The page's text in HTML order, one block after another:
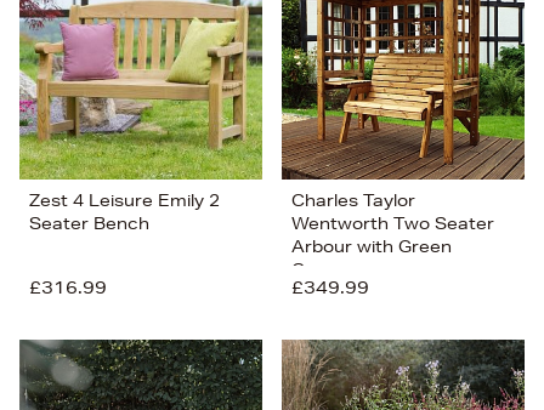
Zest 4 Leisure Emily 2
Seater Bench
£316.99
Charles Taylor
Wentworth Two Seater
Arbour with Green
Canopy
£349.99